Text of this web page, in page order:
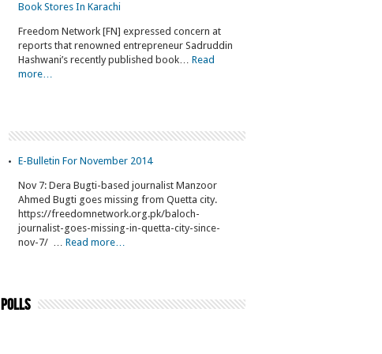
Book Stores In Karachi
Freedom Network [FN] expressed concern at
reports that renowned entrepreneur Sadruddin
Hashwani’s recently published book… Read
more…
E-Bulletin For November 2014
Nov 7: Dera Bugti-based journalist Manzoor
Ahmed Bugti goes missing from Quetta city.
https://freedomnetwork.org.pk/baloch-
journalist-goes-missing-in-quetta-city-since-
nov-7/ … Read more…
Polls